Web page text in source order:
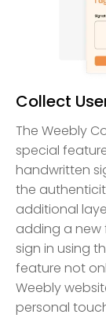
Collect
The Weebly
special
handwritten
the
additional
adding a new
sign in using
feature not
Weebly
personal